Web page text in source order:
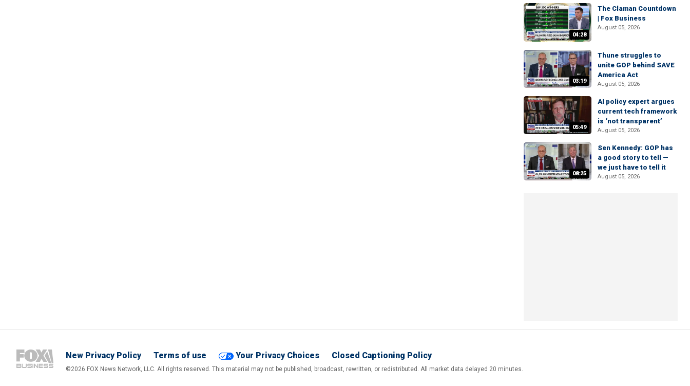
04:28
The Claman Countdown
| Fox Business
August 05, 2026
03:19
Thune struggles to
unite GOP behind SAVE
America Act
August 05, 2026
05:49
AI policy expert argues
current tech framework
is ‘not transparent’
August 05, 2026
08:25
Sen Kennedy: GOP has
a good story to tell —
we just have to tell it
August 05, 2026
New Privacy Policy Terms of use Your Privacy Choices Closed Captioning Policy
©2026 FOX News Network, LLC. All rights reserved. This material may not be published, broadcast, rewritten, or redistributed. All market data delayed 20 minutes.